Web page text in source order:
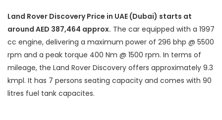
Land Rover Discovery Price in UAE (Dubai) starts at
around AED 387,464 approx. The car equipped with a 1997
cc engine, delivering a maximum power of 296 bhp @ 5500
rpm and a peak torque 400 Nm @ 1500 rpm. In terms of
mileage, the Land Rover Discovery offers approximately 9.3
kmpl. It has 7 persons seating capacity and comes with 90
litres fuel tank capacites.